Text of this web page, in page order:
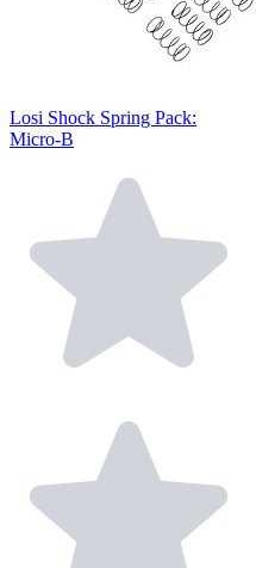
Losi Shock Spring Pack:
Micro-B